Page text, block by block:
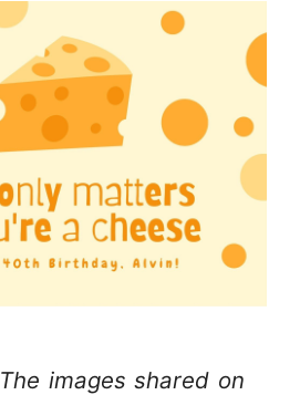
The images shared on